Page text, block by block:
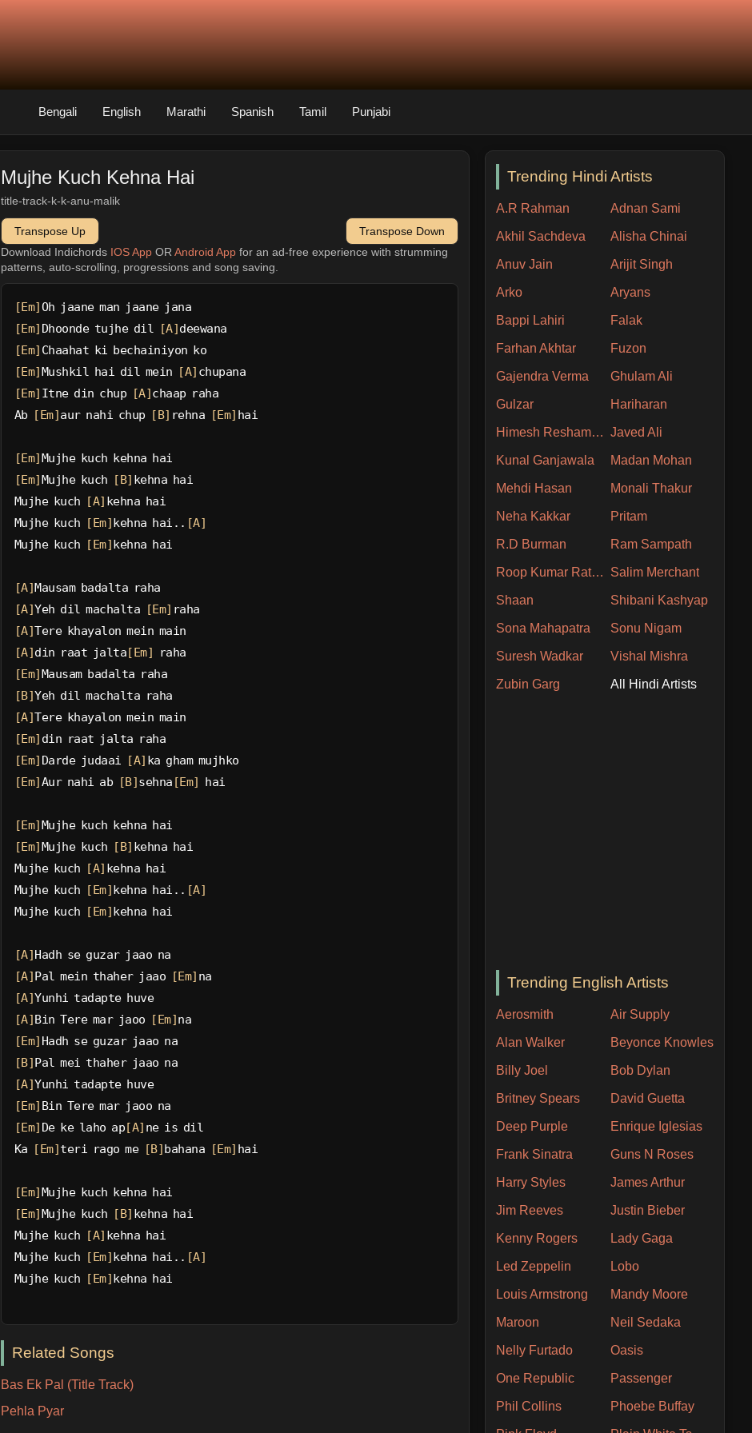
Bengali English Marathi Spanish Tamil Punjabi
Mujhe Kuch Kehna Hai
title-track-k-k-anu-malik
Transpose Up
Transpose Down
Download Indichords IOS AppOR Android Appfor an ad-free experience with strumming
patterns, auto-scrolling, progressions and song saving.
[Em]Oh jaane man jaane jana
[Em] Dhoonde tujhe dil [A]deewana
[Em] Chaahat ki bechainiyon ko
[Em]Mushkil hai dil mein [A] chupana
[Em] Itne din chup [A]chaap raha
Ab [Em]aur nahi chup [B] rehna [Em] hai
[Em]Mujhe kuch kehna hai
[Em]Mujhe kuch [B] kehna hai
Mujhe kuch [A] kehna hai
Mujhe kuch [Em]kehna hai.. [A]
Mujhe kuch [Em]kehna hai
[A]Mausam badalta raha
[A]Yeh dil machalta [Em] raha
[A]Tere khayalon mein main
[A]din raat jalta[Em]
raha
[Em]Mausam badalta raha
[B]Yeh dil machalta raha
[A]Tere khayalon mein main
[Em] din raat jalta raha
[Em] Darde judaai [A] ka gham mujhko
[Em]Aur nahi ab [B]sehna [Em] hai
[Em]Mujhe kuch kehna hai
[Em]Mujhe kuch [B] kehna hai
Mujhe kuch [A] kehna hai
Mujhe kuch [Em]kehna hai.. [A]
Mujhe kuch [Em]kehna hai
[A]Hadh se guzar jaao na
[A]Pal mein thaher jaao [Em] na
[A]Yunhi tadapte huve
[A]Bin Tere mar jaoo [Em]na
[Em] Hadh se guzar jaao na
[B]Pal mei thaher jaao na
[A]Yunhi tadapte huve
[Em] Bin Tere mar jaoo na
[Em] De ke laho ap[A] ne is dil
Ka [Em]teri rago me [B]bahana [Em] hai
[Em]Mujhe kuch kehna hai
[Em]Mujhe kuch [B] kehna hai
Mujhe kuch [A] kehna hai
Mujhe kuch [Em]kehna hai.. [A]
Mujhe kuch [Em]kehna hai
Related Songs
Bas Ek Pal (Title Track)
Pehla Pyar
Trending Hindi Artists
A.R Rahman Adnan Sami
Akhil Sachdeva Alisha Chinai
Anuv Jain Arijit Singh
Arko Aryans
Bappi Lahiri Falak
Farhan Akhtar Fuzon
Gajendra Verma Ghulam Ali
Gulzar Hariharan
Himesh Reshammiya Javed Ali
Kunal Ganjawala Madan Mohan
Mehdi Hasan Monali Thakur
Neha Kakkar Pritam
R.D Burman Ram Sampath
Roop Kumar Rathore Salim Merchant
Shaan Shibani Kashyap
Sona Mahapatra Sonu Nigam
Suresh Wadkar Vishal Mishra
Zubin Garg All Hindi Artists
Trending English Artists
Aerosmith Air Supply
Alan Walker Beyonce Knowles
Billy Joel Bob Dylan
Britney Spears David Guetta
Deep Purple Enrique Iglesias
Frank Sinatra Guns N Roses
Harry Styles James Arthur
Jim Reeves Justin Bieber
Kenny Rogers Lady Gaga
Led Zeppelin Lobo
Louis Armstrong Mandy Moore
Maroon Neil Sedaka
Nelly Furtado Oasis
One Republic Passenger
Phil Collins Phoebe Buffay